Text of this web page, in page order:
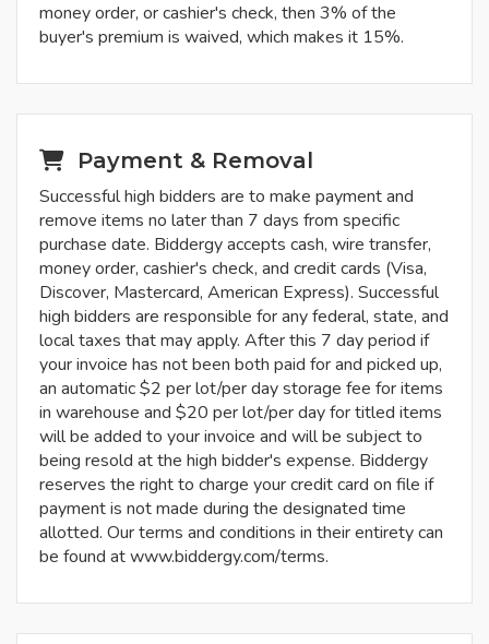
money order, or cashier's check, then 3% of the
buyer's premium is waived, which makes it 15%.
Payment & Removal
Successful high bidders are to make payment and
remove items no later than 7 days from specific
purchase date. Biddergy accepts cash, wire transfer,
money order, cashier's check, and credit cards (Visa,
Discover, Mastercard, American Express). Successful
high bidders are responsible for any federal, state, and
local taxes that may apply. After this 7 day period if
your invoice has not been both paid for and picked up,
an automatic $2 per lot/per day storage fee for items
in warehouse and $20 per lot/per day for titled items
will be added to your invoice and will be subject to
being resold at the high bidder's expense. Biddergy
reserves the right to charge your credit card on file if
payment is not made during the designated time
allotted. Our terms and conditions in their entirety can
be found at www.biddergy.com/terms.